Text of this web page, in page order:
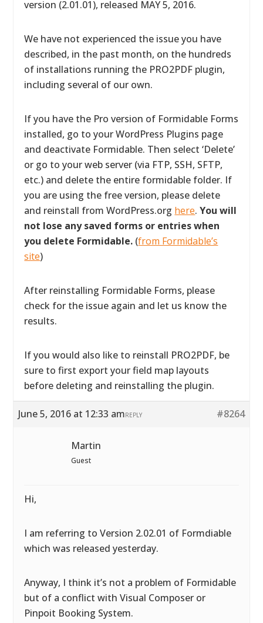
version (2.01.01), released MAY 5, 2016.
We have not experienced the issue you have
described, in the past month, on the hundreds
of installations running the PRO2PDF plugin,
including several of our own.
If you have the Pro version of Formidable Forms
installed, go to your WordPress Plugins page
and deactivate Formidable. Then select ‘Delete’
or go to your web server (via FTP, SSH, SFTP,
etc.) and delete the entire formidable folder. If
you are using the free version, please delete
and reinstall from WordPress.org here.You will
not lose any saved forms or entries when
you delete Formidable. (from Formidable’s
site)
After reinstalling Formidable Forms, please
check for the issue again and let us know the
results.
If you would also like to reinstall PRO2PDF, be
sure to first export your field map layouts
before deleting and reinstalling the plugin.
June 5, 2016 at 12:33 am #8264
REPLY
Martin
Guest
Hi,
I am referring to Version 2.02.01 of Formdiable
which was released yesterday.
Anyway, I think it’s not a problem of Formidable
but of a conflict with Visual Composer or
Pinpoit Booking System.